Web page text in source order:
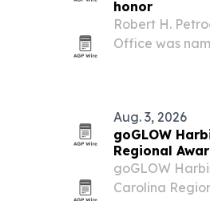
honor
Robert H.
Office was named to
Aug. 3, 2026
goGLOW
Regional
goGLOW
Carolina